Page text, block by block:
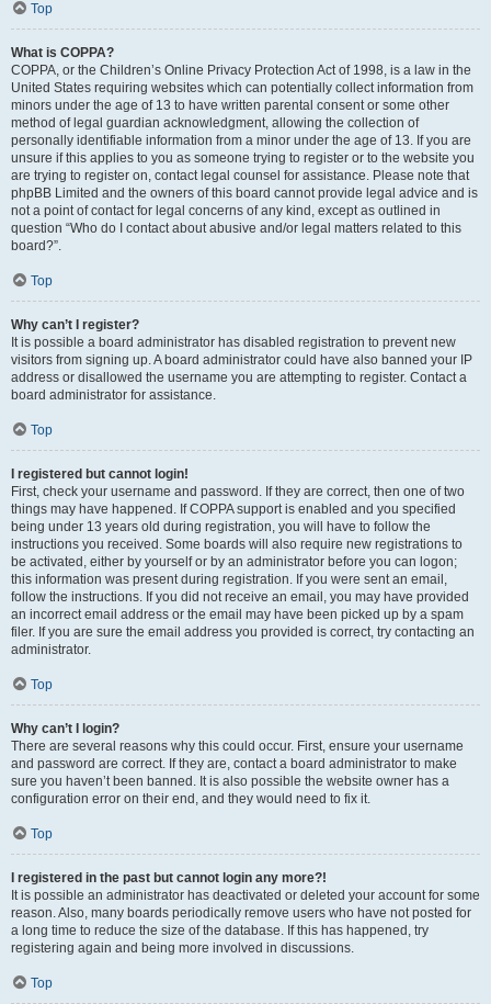
Top
What is COPPA?
COPPA, or the Children’s Online Privacy Protection Act of 1998, is a law in the
United States requiring websites which can potentially collect information from
minors under the age of 13 to have written parental consent or some other
method of legal guardian acknowledgment, allowing the collection of
personally identifiable information from a minor under the age of 13. If you are
unsure if this applies to you as someone trying to register or to the website you
are trying to register on, contact legal counsel for assistance. Please note that
phpBB Limited and the owners of this board cannot provide legal advice and is
not a point of contact for legal concerns of any kind, except as outlined in
question “Who do I contact about abusive and/or legal matters related to this
board?”.
Top
Why can’t I register?
It is possible a board administrator has disabled registration to prevent new
visitors from signing up. A board administrator could have also banned your IP
address or disallowed the username you are attempting to register. Contact a
board administrator for assistance.
Top
I registered but cannot login!
First, check your username and password. If they are correct, then one of two
things may have happened. If COPPA support is enabled and you specified
being under 13 years old during registration, you will have to follow the
instructions you received. Some boards will also require new registrations to
be activated, either by yourself or by an administrator before you can logon;
this information was present during registration. If you were sent an email,
follow the instructions. If you did not receive an email, you may have provided
an incorrect email address or the email may have been picked up by a spam
filer. If you are sure the email address you provided is correct, try contacting an
administrator.
Top
Why can’t I login?
There are several reasons why this could occur. First, ensure your username
and password are correct. If they are, contact a board administrator to make
sure you haven’t been banned. It is also possible the website owner has a
configuration error on their end, and they would need to fix it.
Top
I registered in the past but cannot login any more?!
It is possible an administrator has deactivated or deleted your account for some
reason. Also, many boards periodically remove users who have not posted for
a long time to reduce the size of the database. If this has happened, try
registering again and being more involved in discussions.
Top